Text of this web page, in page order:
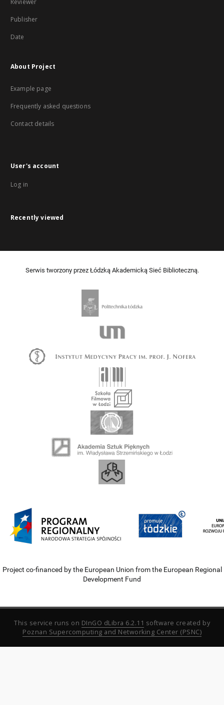
Reviewer
Publisher
Date
About Project
Example page
Frequently asked questions
Contact details
User's account
Log in
Recently viewed
Serwis tworzony przez Łódzką Akademicką Sieć Biblioteczną.
Project co-financed by the European Union from the European Regional
Development Fund
This service runs on DInGO dLibra 6.2.11 software created by
Poznan Supercomputing and Networking Center (PSNC)